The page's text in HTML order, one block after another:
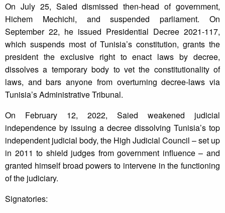
On July 25, Saied dismissed then-head of government,
Hichem Mechichi, and suspended parliament. On
September 22, he issued Presidential Decree 2021-117,
which suspends most of Tunisia’s constitution, grants the
president the exclusive right to enact laws by decree,
dissolves a temporary body to vet the constitutionality of
laws, and bars anyone from overturning decree-laws via
Tunisia’s Administrative Tribunal.
On February 12, 2022, Saied weakened judicial
independence by issuing a decree dissolving Tunisia’s top
independent judicial body, the High Judicial Council – set up
in 2011 to shield judges from government influence – and
granted himself broad powers to intervene in the functioning
of the judiciary.
Signatories: